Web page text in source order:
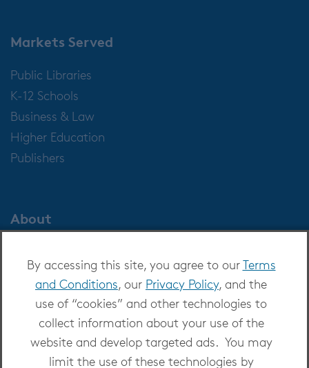
By accessing this site, you agree to ourTerms
and Conditions, our Privacy Policy, and the
use of “cookies” and other technologies to
collect information about your use of the
website and develop targeted ads. You may
limit the use of these technologies by
Markets Served
Public Libraries
K-12 Schools
Business & Law
Higher Education
Publishers
About
Careers at OverDrive
Newsroom